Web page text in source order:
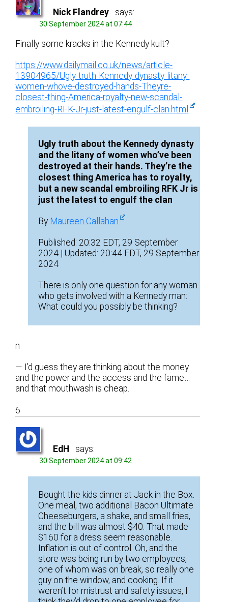
Nick Flandrey says:
30 September 2024 at 07:44
Finally some kracks in the Kennedy kult?
https://www.dailymail.co.uk/news/article-
13904965/Ugly-truth-Kennedy-dynasty-litany-
women-whove-destroyed-hands-Theyre-
closest-thing-America-royalty-new-scandal-
embroiling-RFK-Jr-just-latest-engulf-clan.html
Ugly truth about the Kennedy dynasty
and the litany of women who’ve been
destroyed at their hands. They’re the
closest thing America has to royalty,
but a new scandal embroiling RFK Jr is
just the latest to engulf the clan
By Maureen Callahan
Published: 20:32 EDT, 29 September
2024 | Updated: 20:44 EDT, 29 September
2024
There is only one question for any woman
who gets involved with a Kennedy man:
What could you possibly be thinking?
n
— I’d guess they are thinking about the money
and the power and the access and the fame…
and that mouthwash is cheap.
6
EdH says:
30 September 2024 at 09:42
Bought the kids dinner at Jack in the Box.
One meal, two additional Bacon Ultimate
Cheeseburgers, a shake, and small fries,
and the bill was almost $40. That made
$160 for a dress seem reasonable.
Inflation is out of control. Oh, and the
store was being run by two employees,
one of whom was on break, so really one
guy on the window, and cooking. If it
weren’t for mistrust and safety issues, I